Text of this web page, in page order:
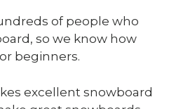
of people who
so we know how
beginners.
excellent snowboard